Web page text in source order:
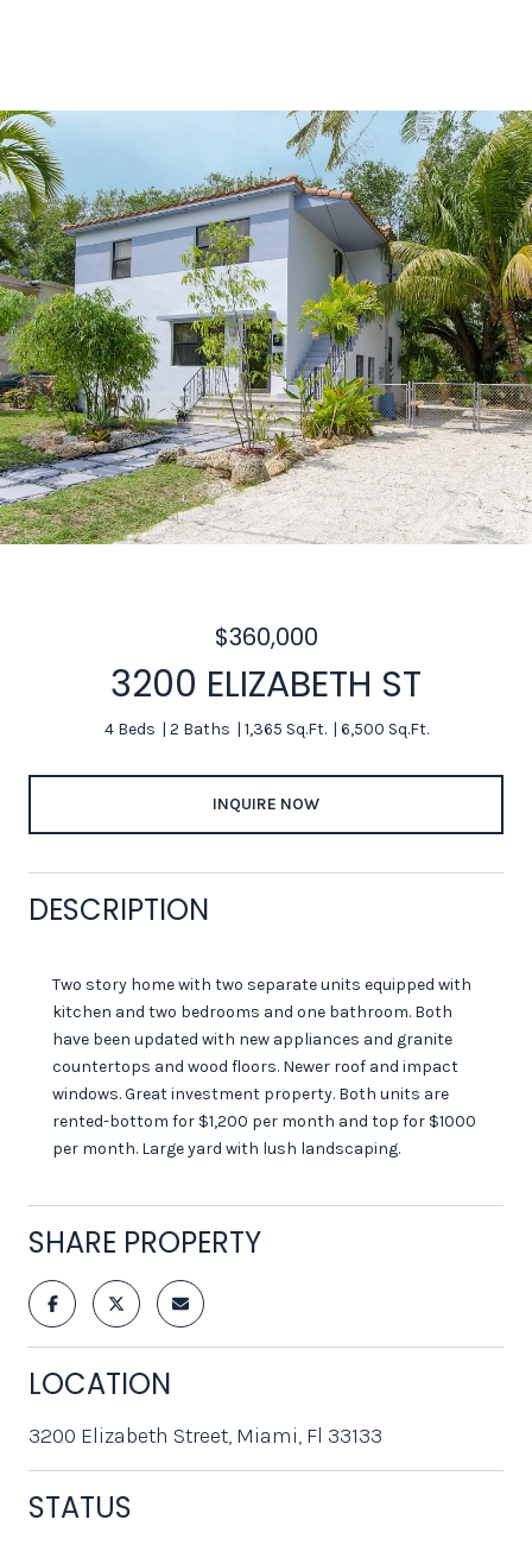
$360,000
3200 ELIZABETH ST
4 Beds 2 Baths 1,365 Sq.Ft. 6,500 Sq.Ft.
INQUIRE NOW
DESCRIPTION
Two story home with two separate units equipped with
kitchen and two bedrooms and one bathroom. Both
have been updated with new appliances and granite
countertops and wood floors. Newer roof and impact
windows. Great investment property. Both units are
rented-bottom for $1,200 per month and top for $1000
per month. Large yard with lush landscaping.
SHARE PROPERTY
LOCATION
3200 Elizabeth Street, Miami, Fl 33133
STATUS